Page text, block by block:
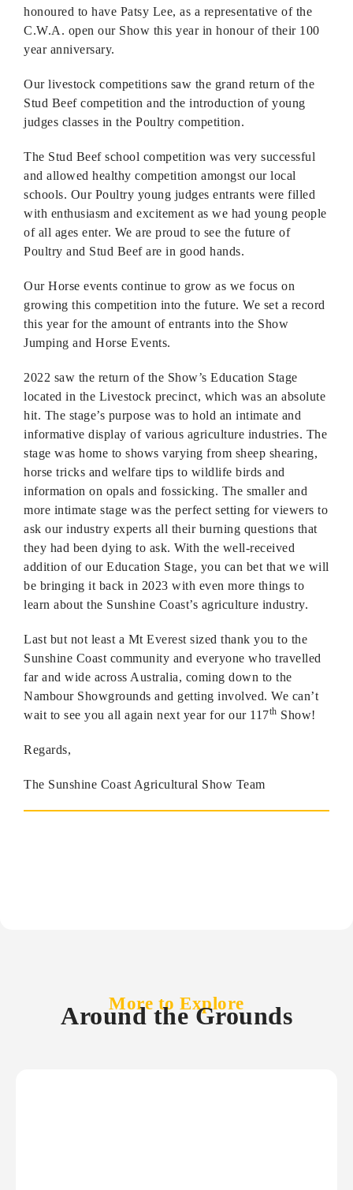
honoured to have Patsy Lee, as a representative of the
C.W.A. open our Show this year in honour of their 100
year anniversary.
Our livestock competitions saw the grand return of the
Stud Beef competition and the introduction of young
judges classes in the Poultry competition.
The Stud Beef school competition was very successful
and allowed healthy competition amongst our local
schools. Our Poultry young judges entrants were filled
with enthusiasm and excitement as we had young people
of all ages enter. We are proud to see the future of
Poultry and Stud Beef are in good hands.
Our Horse events continue to grow as we focus on
growing this competition into the future. We set a record
this year for the amount of entrants into the Show
Jumping and Horse Events.
2022 saw the return of the Show’s Education Stage
located in the Livestock precinct, which was an absolute
hit. The stage’s purpose was to hold an intimate and
informative display of various agriculture industries. The
stage was home to shows varying from sheep shearing,
horse tricks and welfare tips to wildlife birds and
information on opals and fossicking. The smaller and
more intimate stage was the perfect setting for viewers to
ask our industry experts all their burning questions that
they had been dying to ask. With the well-received
addition of our Education Stage, you can bet that we will
be bringing it back in 2023 with even more things to
learn about the Sunshine Coast’s agriculture industry.
Last but not least a Mt Everest sized thank you to the
Sunshine Coast community and everyone who travelled
far and wide across Australia, coming down to the
Nambour Showgrounds and getting involved. We can’t
wait to see you all again next year for our 117th Show!
Regards,
The Sunshine Coast Agricultural Show Team
More to Explore
Around the Grounds